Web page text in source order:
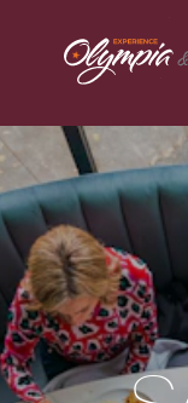
Skip to content